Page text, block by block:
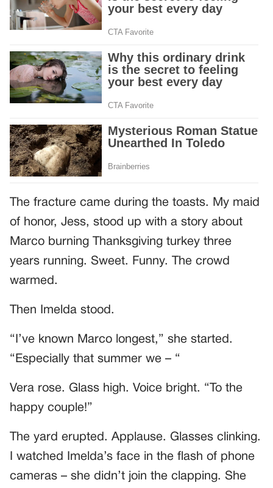
The fracture came during the toasts. My maid
of honor, Jess, stood up with a story about
Marco burning Thanksgiving turkey three
years running. Sweet. Funny. The crowd
warmed.
Then Imelda stood.
“I’ve known Marco longest,” she started.
“Especially that summer we – “
Vera rose. Glass high. Voice bright. “To the
happy couple!”
The yard erupted. Applause. Glasses clinking.
I watched Imelda’s face in the flash of phone
cameras – she didn’t join the clapping. She